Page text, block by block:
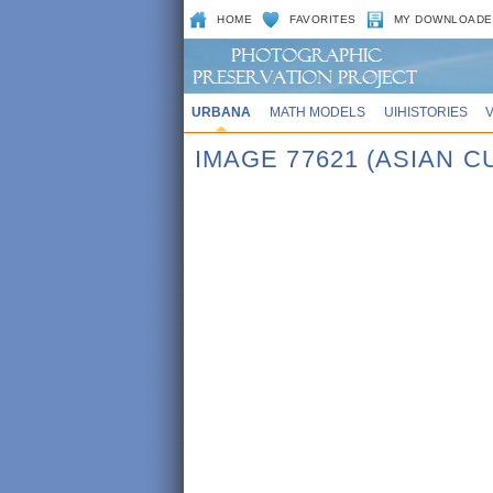
HOME FAVORITES MY
URBANA MATH MODELS UIHISTORIES
IMAGE 77621 (ASIAN